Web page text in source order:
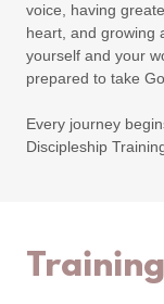
voice, having
heart, and growing
yourself and your
prepared to take
Every journey
Discipleship